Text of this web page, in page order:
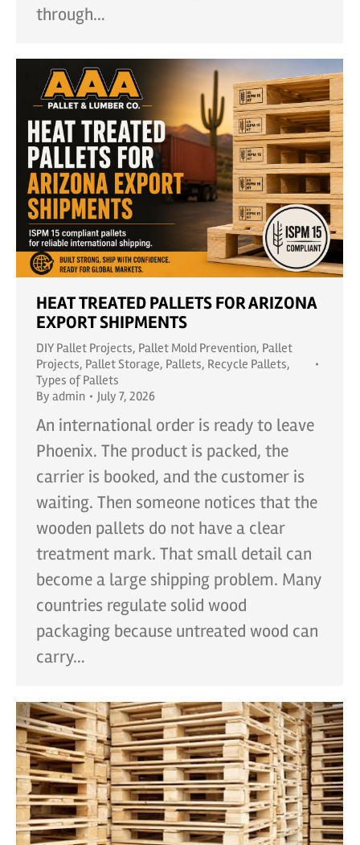
through…
HEAT TREATED PALLETS FOR ARIZONA
EXPORT SHIPMENTS
DIY Pallet Projects, Pallet Mold Prevention, Pallet
Projects, Pallet Storage, Pallets, Recycle Pallets,
Types of Pallets
By admin July 7, 2026
An international order is ready to leave
Phoenix. The product is packed, the
carrier is booked, and the customer is
waiting. Then someone notices that the
wooden pallets do not have a clear
treatment mark. That small detail can
become a large shipping problem. Many
countries regulate solid wood
packaging because untreated wood can
carry…